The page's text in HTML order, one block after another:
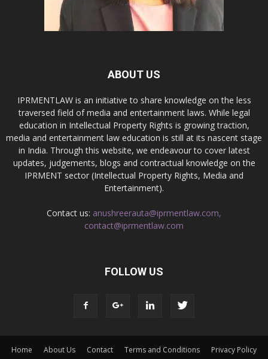
ABOUT US
IPRMENTLAW is an initiative to share knowledge on the less
traversed field of media and entertainment laws. While legal
education in Intellectual Property Rights is growing traction,
media and entertainment law education is still at its nascent stage
in India. Through this website, we endeavour to cover latest
updates, judgements, blogs and contractual knowledge on the
IPRMENT sector (Intellectual Property Rights, Media and
Entertainment).
Contact us: anushreerauta@iprmentlaw.com,
contact@iprmentlaw.com
FOLLOW US
Home About Us Contact Terms and Conditions Privacy Policy